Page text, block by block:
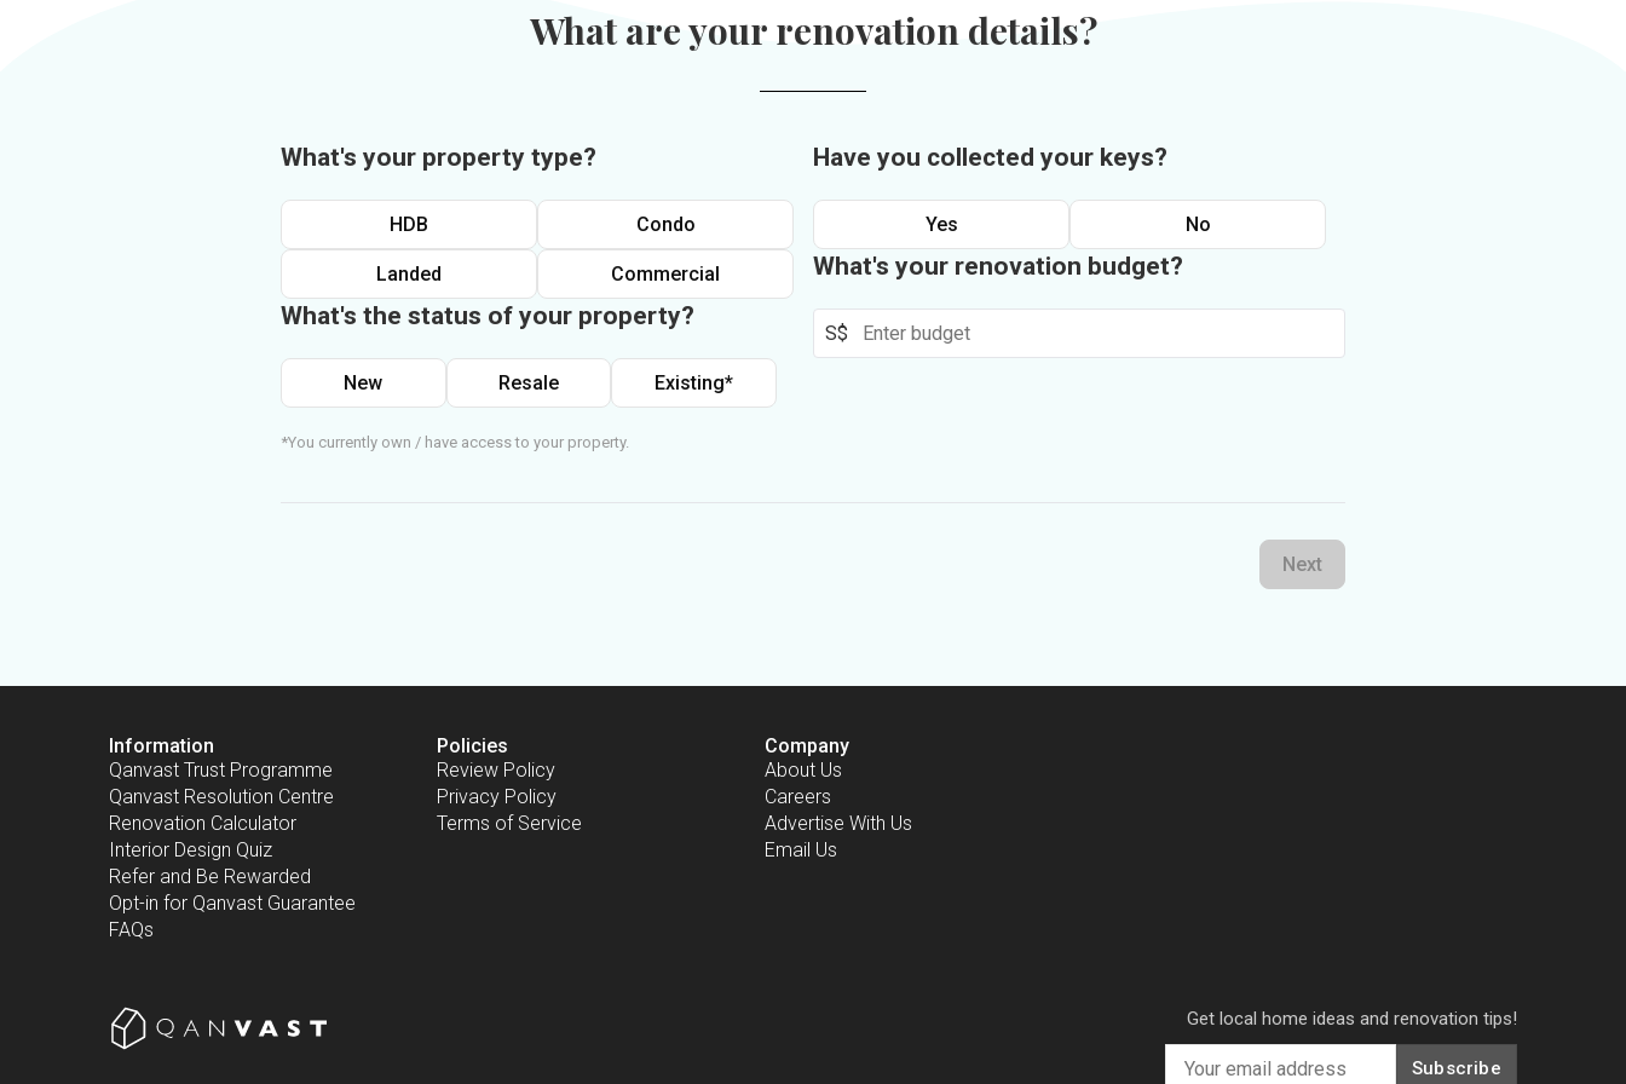
What are your renovation details?
What's your property type?
HDB Condo
Landed Commercial
What's the status of your property?
New Resale Existing*
*You currently own / have access to your property.
Have you collected your keys?
Yes No
What's your renovation budget?
S$
Next
Information
Qanvast Trust Programme
Qanvast Resolution Centre
Renovation Calculator
Interior Design Quiz
Refer and Be Rewarded
Opt-in for Qanvast Guarantee
FAQs
Policies
Review Policy
Privacy Policy
Terms of Service
Company
About Us
Careers
Advertise With Us
Email Us
Get local home ideas and renovation tips!
Subscribe